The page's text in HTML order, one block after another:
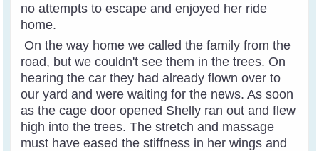
no attempts to escape and enjoyed her ride
home.
On the way home we called the family from the
road, but we couldn't see them in the trees. On
hearing the car they had already flown over to
our yard and were waiting for the news. As soon
as the cage door opened Shelly ran out and flew
high into the trees. The stretch and massage
must have eased the stiffness in her wings and